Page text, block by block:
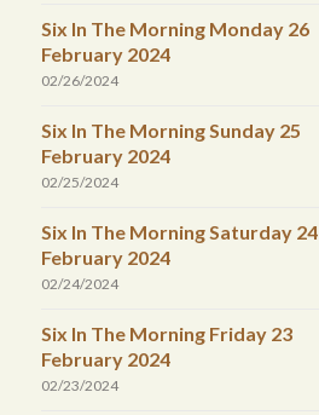
Six In The Morning Monday 26
February 2024
02/26/2024
Six In The Morning Sunday 25
February 2024
02/25/2024
Six In The Morning Saturday 24
February 2024
02/24/2024
Six In The Morning Friday 23
February 2024
02/23/2024